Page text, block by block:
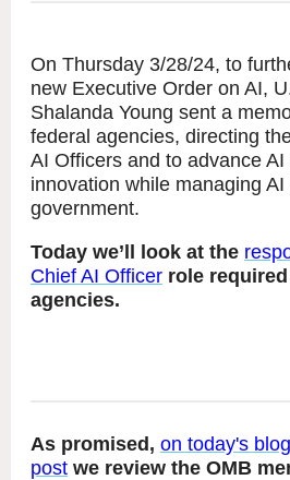
On Thursday 3/28/24, to
new Executive Order on AI,
Shalanda Young sent a
federal agencies, directing
AI Officers and to advance
innovation while managing
government.
Today we’ll look at the
Chief AI Officer role required
agencies.
As promised, on today's blog
post we review the OMB